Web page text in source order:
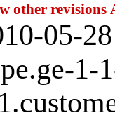
other revisions
05-
1-